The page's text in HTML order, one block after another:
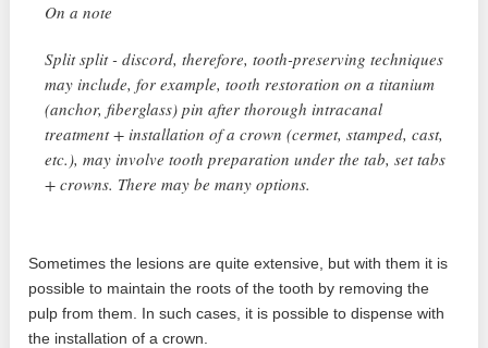
On a note
Split split - discord, therefore, tooth-preserving techniques
may include, for example, tooth restoration on a titanium
(anchor, fiberglass) pin after thorough intracanal
treatment + installation of a crown (cermet, stamped, cast,
etc.), may involve tooth preparation under the tab, set tabs
+ crowns. There may be many options.
Sometimes the lesions are quite extensive, but with them it is
possible to maintain the roots of the tooth by removing the
pulp from them. In such cases, it is possible to dispense with
the installation of a crown.